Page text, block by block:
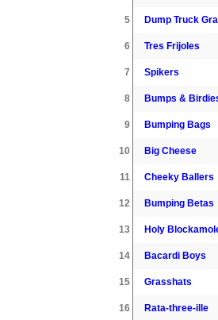
5 Dump Truck
6 Tres Frijoles
7 Spikers
8 Bumps &
9 Bumping Bags
10 Big Cheese
11 Cheeky Ballers
12 Bumping Betas
13 Holy
14 Bacardi Boys
15 Grasshats
16 Rata-three-ille